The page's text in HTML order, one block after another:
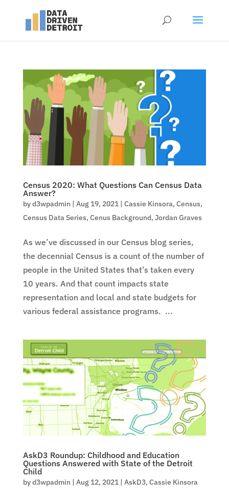
Census 2020: What Questions Can Census Data
Answer?
byd3wpadmin | Aug 19, 2021| Cassie Kinsora, Census,
Census Data Series, Cenus Background, Jordan Graves
As we’ve discussed in our Census blog series,
the decennial Census is a count of the number of
people in the United States that’s taken every
10 years. And that count impacts state
representation and local and state budgets for
various federal assistance programs. ...
AskD3 Roundup: Childhood and Education
Questions Answered with State of the Detroit
Child
byd3wpadmin | Aug 12, 2021| AskD3, Cassie Kinsora